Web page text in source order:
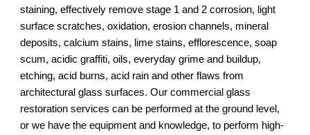
staining, effectively remove stage 1 and 2 corrosion, light
surface scratches, oxidation, erosion channels, mineral
deposits, calcium stains, lime stains, efflorescence, soap
scum, acidic graffiti, oils, everyday grime and buildup,
etching, acid burns, acid rain and other flaws from
architectural glass surfaces. Our commercial glass
restoration services can be performed at the ground level,
or we have the equipment and knowledge, to perform high-